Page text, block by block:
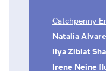
Catchpenny
Natalia
Ilya Ziblat
Irene Neine